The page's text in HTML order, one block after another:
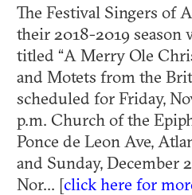
The Festival Singers of
their 2018-2019 season
titled “A Merry Ole
and Motets from the
scheduled for Friday,
p.m. Church of the
Ponce de Leon Ave,
and Sunday, December
Nor... [click here for